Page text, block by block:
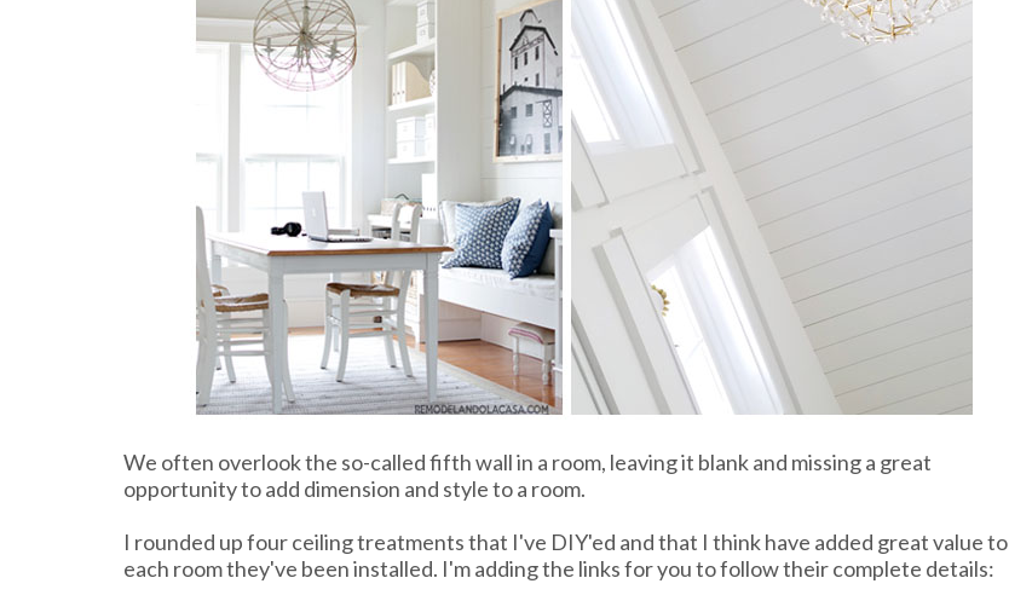
We often overlook the so-called fifth wall in a room, leaving it blank and missing a great
opportunity to add dimension and style to a room.
I rounded up four ceiling treatments that I've DIY'ed and that I think have added great value to
each room they've been installed. I'm adding the links for you to follow their complete details: